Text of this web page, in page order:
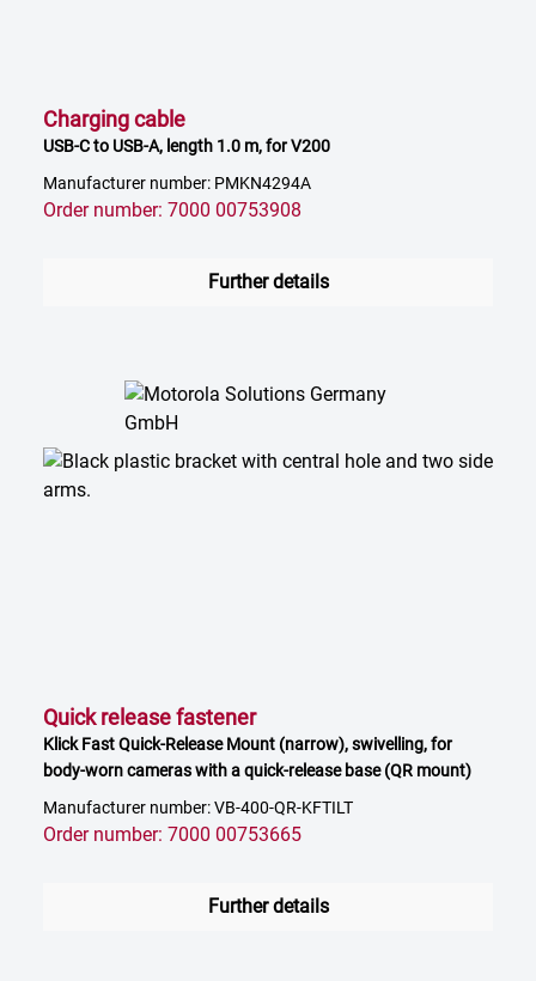
Charging cable
USB-C to USB-A, length 1.0 m, for V200
Manufacturer number: PMKN4294A
Order number: 7000 00753908
Further details
Quick release fastener
Klick Fast Quick-Release Mount (narrow), swivelling, for
body-worn cameras with a quick-release base (QR mount)
Manufacturer number: VB-400-QR-KFTILT
Order number: 7000 00753665
Further details